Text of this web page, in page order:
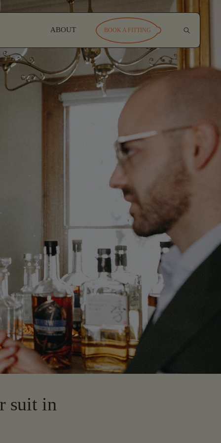
ABOUT BOOK A FITTING
suit in